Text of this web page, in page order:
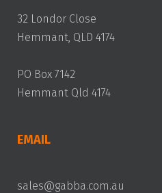
32 Londor Close
Hemmant, QLD 4174
PO Box 7142
Hemmant Qld 4174
EMAIL
sales@gabba.com.au